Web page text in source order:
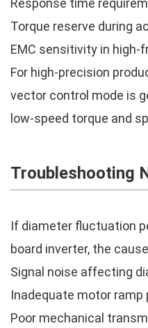
Torque reserve during
EMC sensitivity in high-
For high-precision
vector control mode is
low-speed torque and
Troubleshooting
If diameter fluctuation
board inverter, the
Signal noise affecting
Inadequate motor ramp
Poor mechanical